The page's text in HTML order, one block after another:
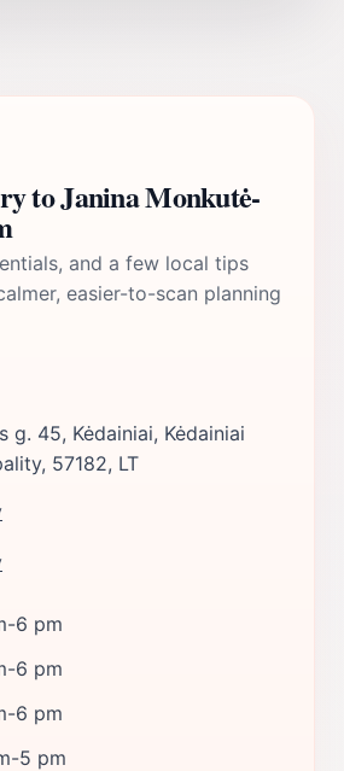
to Janina Monkutė-
and a few local tips
easier-to-scan planning
g. 45, Kėdainiai, Kėdainiai
57182, LT
6 pm
6 pm
6 pm
5 pm